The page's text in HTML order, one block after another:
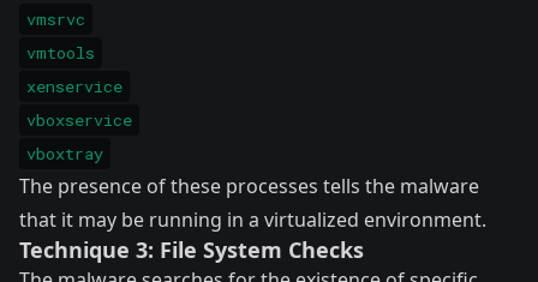
vmsrvc
vmtools
xenservice
vboxservice
vboxtray
The presence of these processes tells the malware
that it may be running in a virtualized environment.
Technique 3: File System Checks